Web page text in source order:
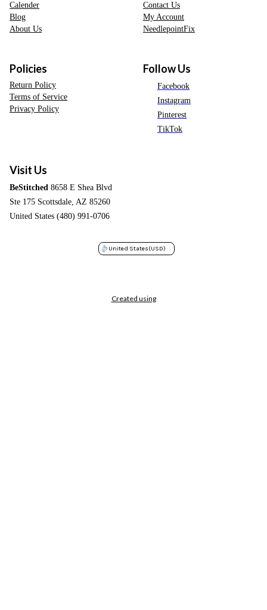
Calender
Blog
About Us
Contact Us
My Account
NeedlepointFix
Policies
Return Policy
Terms of Service
Privacy Policy
Follow Us
Facebook
Instagram
Pinterest
TikTok
Visit Us
BeStitched 8658 E Shea Blvd
Ste 175 Scottsdale, AZ 85260
United States (480) 991-0706
United States(USD)
Created using